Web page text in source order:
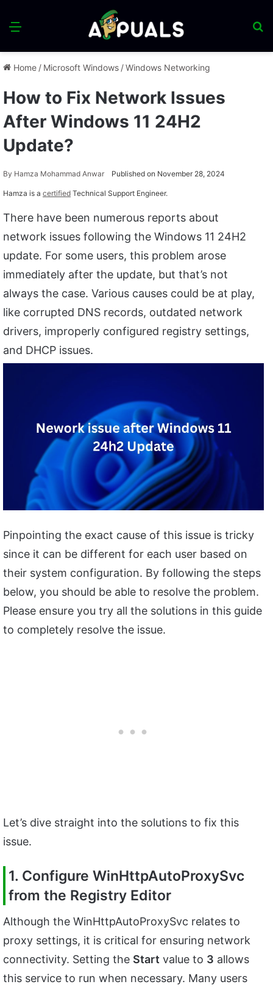
Menu
Home / Microsoft Windows /Windows Networking
How to Fix Network Issues
After Windows 11 24H2
Update?
By Hamza Mohammad Anwar Published on November 28, 2024
Hamza is a certified Technical Support Engineer.
There have been numerous reports about
network issues following the Windows 11 24H2
update. For some users, this problem arose
immediately after the update, but that’s not
always the case. Various causes could be at play,
like corrupted DNS records, outdated network
drivers, improperly configured registry settings,
and DHCP issues.
Pinpointing the exact cause of this issue is tricky
since it can be different for each user based on
their system configuration. By following the steps
below, you should be able to resolve the problem.
Please ensure you try all the solutions in this guide
to completely resolve the issue.
Let’s dive straight into the solutions to fix this
issue.
1. Configure WinHttpAutoProxySvc
from the Registry Editor
Although the WinHttpAutoProxySvc relates to
proxy settings, it is critical for ensuring network
connectivity. Setting the Start value to 3 allows
this service to run when necessary. Many users